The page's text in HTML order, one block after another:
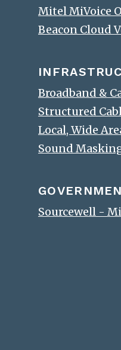
Mitel MiVoice
Beacon Cloud
Broadband &
Structured
Local, Wide
Sound
Sourcewell -